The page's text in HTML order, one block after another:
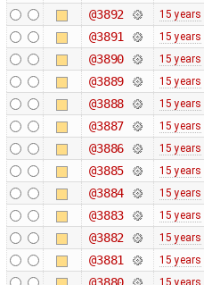
@3892 15 years
@3891 15 years
@3890 15 years
@3889 15 years
@3888 15 years
@3887 15 years
@3886 15 years
@3885 15 years
@3884 15 years
@3883 15 years
@3882 15 years
@3881 15 years
15 years